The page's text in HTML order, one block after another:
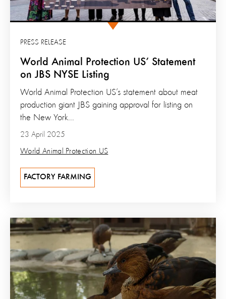
World Animal Protection US’ Statement
on JBS NYSE Listing
PRESS RELEASE
23 April 2025
World Animal Protection US
World Animal Protection US’s statement about meat
production giant JBS gaining approval for listing on
the New York...
FACTORY FARMING